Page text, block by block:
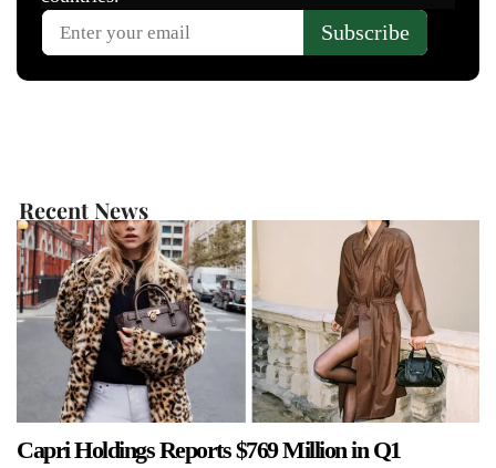
Recent News
Capri Holdings Reports $769 Million in Q1